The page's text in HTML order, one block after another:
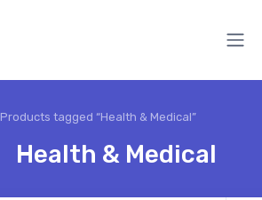
Products tagged “Health & Medical”
Health & Medical